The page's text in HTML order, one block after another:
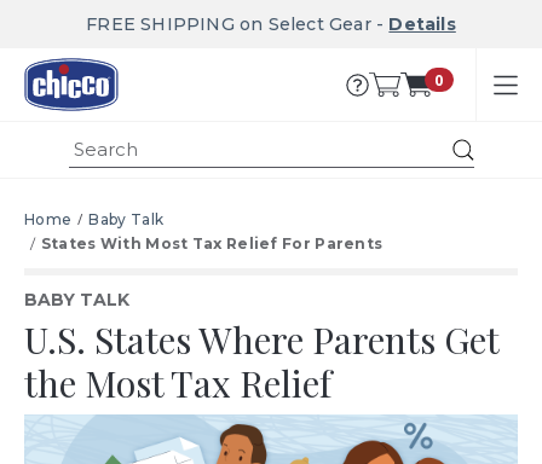
FREE SHIPPING on Select Gear - Details
0
Home
Baby Talk
States With Most Tax Relief For Parents
BABY TALK
U.S. States Where Parents Get
the Most Tax Relief